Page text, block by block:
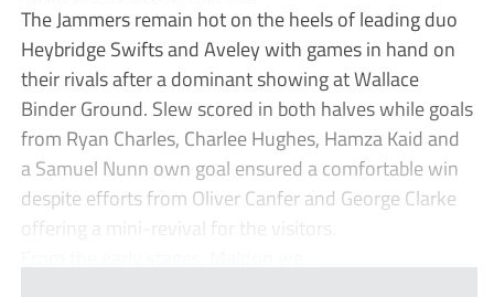
The Jammers remain hot on the heels of leading duo
Heybridge Swifts and Aveley with games in hand on
their rivals after a dominant showing at Wallace
Binder Ground. Slew scored in both halves while goals
from Ryan Charles, Charlee Hughes, Hamza Kaid and
a Samuel Nunn own goal ensured a comfortable win
despite efforts from Oliver Canfer and George Clarke
offering a mini-revival for the visitors.